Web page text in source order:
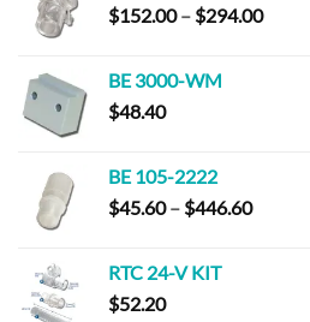
$350.00
$152.00 – $294.00Price
BE 3000-WM
$48.40
BE 105-2222
$45.60 – $446.60Price
RTC 24-V KIT
$52.20